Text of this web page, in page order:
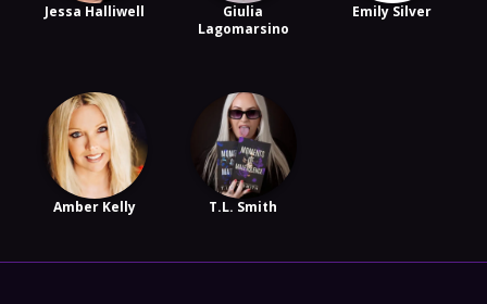
Jessa Halliwell
Giulia
Lagomarsino
Emily Silver
Amber Kelly T.L. Smith